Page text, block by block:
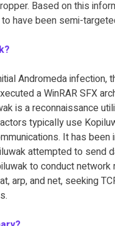
Based on this
have been semi-
Andromeda infection,
a WinRAR SFX
is a reconnaissance
typically use
It has been
attempted to send
to conduct network
arp, and net, seeking